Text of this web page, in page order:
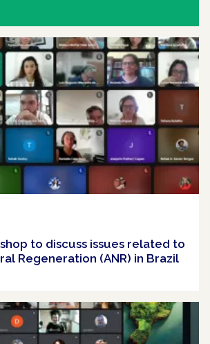
to discuss issues related to
Regeneration (ANR) in Brazil